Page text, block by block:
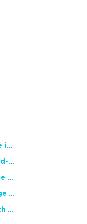
NCTE Members Invited to Participate in Study of Teacher Experience
2026 National African American Read-In Receives High Marks
English Language Arts Teachers Invite Feedback on Working Framework for Responsible AI Use in Classrooms and Schools
Teacher Groups, Major Publishers Urge Lawmakers to Protect Freedom to Read
Celebrate National Poetry Month with NCTE